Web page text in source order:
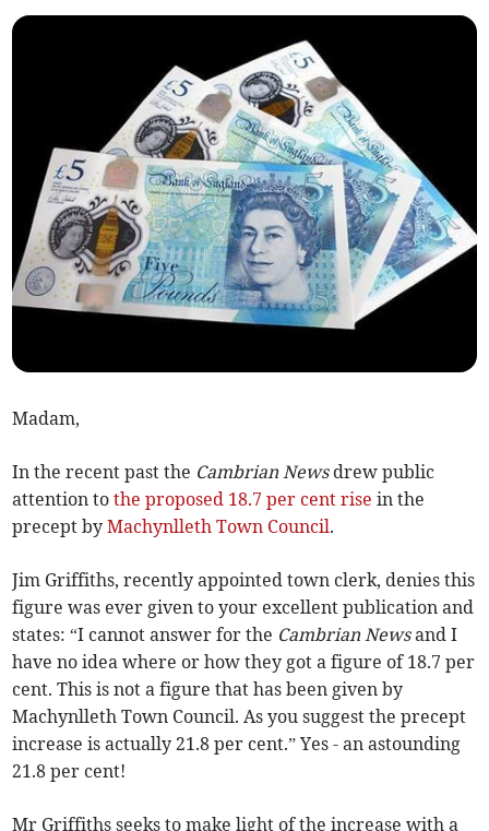
Madam,
In the recent past the Cambrian Newsdrew public
attention tothe proposed 18.7 per cent rise in the
precept byMachynlleth Town Council.
Jim Griffiths, recently appointed town clerk, denies this
figure was ever given to your excellent publication and
states: “I cannot answer for the Cambrian Newsand I
have no idea where or how they got a figure of 18.7 per
cent. This is not a figure that has been given by
Machynlleth Town Council. As you suggest the precept
increase is actually 21.8 per cent.” Yes - an astounding
21.8 per cent!
Mr Griffiths seeks to make light of the increase with a